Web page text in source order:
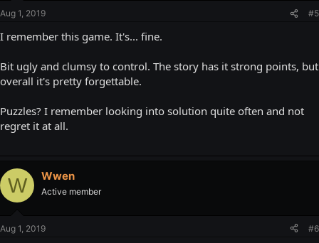
Aug 1, 2019 #5
I remember this game. It's... fine.
Bit ugly and clumsy to control. The story has it strong points, but
overall it's pretty forgettable.
Puzzles? I remember looking into solution quite often and not
regret it at all.
W Wwen
Active member
Aug 1, 2019 #6